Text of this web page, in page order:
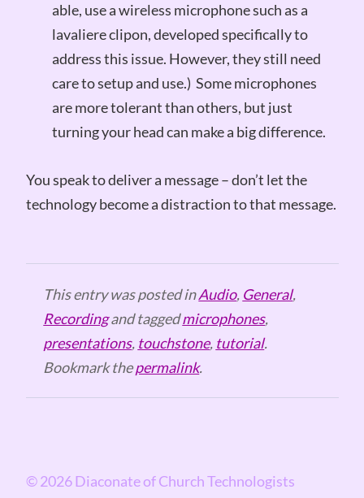
able, use a wireless microphone such as a
lavaliere clipon, developed specifically to
address this issue. However, they still need
care to setup and use.) Some microphones
are more tolerant than others, but just
turning your head can make a big difference.
You speak to deliver a message – don’t let the
technology become a distraction to that message.
This entry was posted inAudio, General,
Recordingand taggedmicrophones,
presentations, touchstone, tutorial.
Bookmark thepermalink.
© 2026 Diaconate of Church Technologists